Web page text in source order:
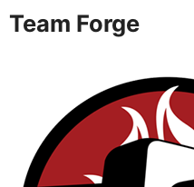
Team Forge